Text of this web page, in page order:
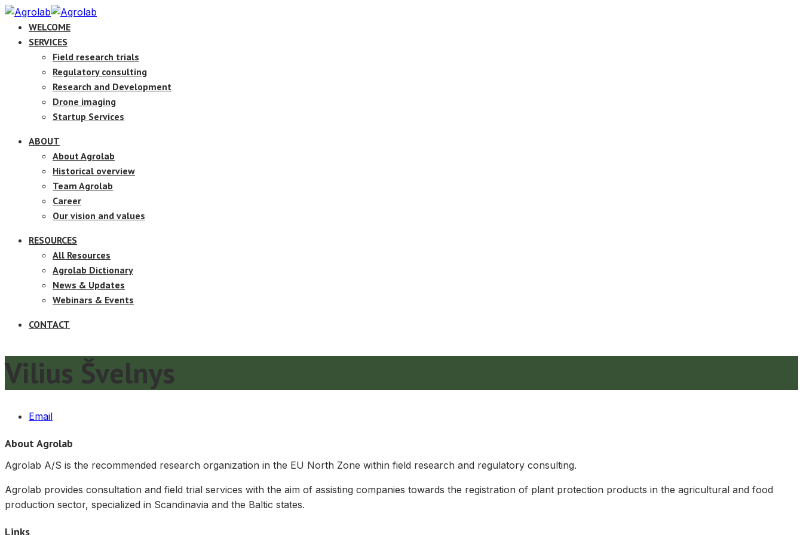
WELCOME
SERVICES
Field research trials
Regulatory consulting
Research and Development
Drone imaging
Startup Services
ABOUT
About Agrolab
Historical overview
Team Agrolab
Career
Our vision and values
RESOURCES
All Resources
Agrolab Dictionary
News & Updates
Webinars & Events
CONTACT
Vilius Švelnys
Email
About Agrolab
Agrolab A/S is the recommended research organization in the EU North Zone within field research and regulatory consulting.
Agrolab provides consultation and field trial services with the aim of assisting companies towards the registration of plant protection products in the agricultural and food
production sector, specialized in Scandinavia and the Baltic states.
Links